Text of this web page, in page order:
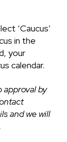
‘Caucus’
in the
your
calendar.
by
and we will